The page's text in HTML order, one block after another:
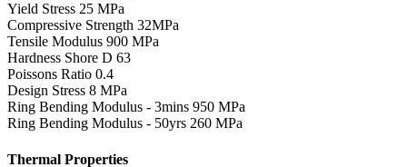
Yield Stress 25 MPa
Compressive Strength 32MPa
Tensile Modulus 900 MPa
Hardness Shore D 63
Poissons Ratio 0.4
Design Stress 8 MPa
Ring Bending Modulus - 3mins 950 MPa
Ring Bending Modulus - 50yrs 260 MPa
Thermal Properties